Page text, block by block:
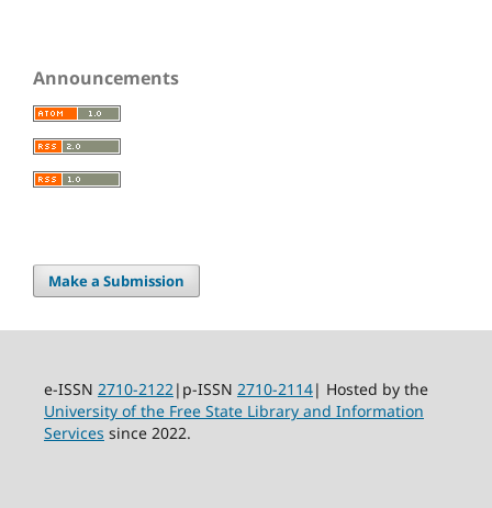
Announcements
Make a Submission
e-ISSN 2710-2122|p-ISSN 2710-2114| Hosted by the
University of the Free State Library and Information
Services since 2022.